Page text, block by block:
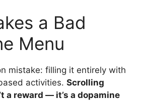
a Bad
Menu
mistake: filling it entirely with
activities. Scrolling
a reward — it’s a dopamine